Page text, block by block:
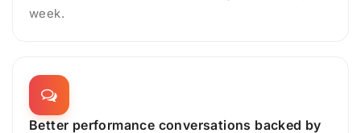
week.
Better performance conversations backed by